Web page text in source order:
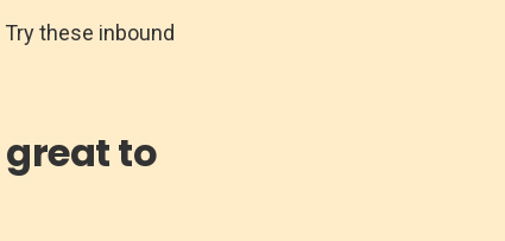
these inbound
to